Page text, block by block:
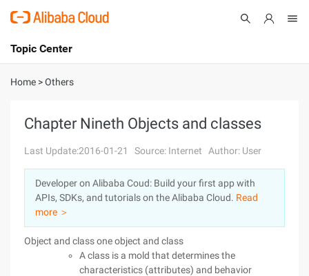
International - English
Console
Log In
Sign Up
Topic Center
About
Solutions
Pricing
Marketplace
Partners
Home >Others
Chapter Nineth Objects and classes
Last Update:2016-01-21 Source: Internet Author: User
Developer on Alibaba Coud: Build your first app with
APIs, SDKs, and tutorials on the Alibaba Cloud. Read
more ＞
Object and class one object and class
A class is a mold that determines the
characteristics (attributes) and behavior